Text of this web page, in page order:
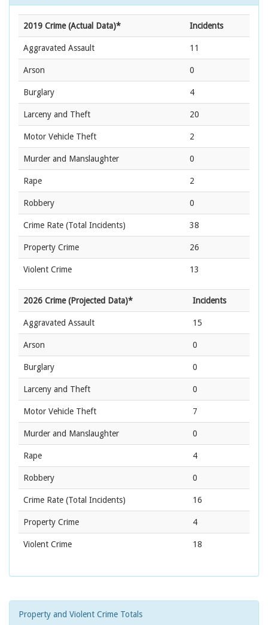
2019 Crime (Actual Data)* Incidents
Aggravated Assault 11
Arson 0
Burglary 4
Larceny and Theft 20
Motor Vehicle Theft 2
Murder and Manslaughter 0
Rape 2
Robbery 0
Crime Rate (Total Incidents) 38
Property Crime 26
Violent Crime 13
2026 Crime (Projected Data)* Incidents
Aggravated Assault 15
Arson 0
Burglary 0
Larceny and Theft 0
Motor Vehicle Theft 7
Murder and Manslaughter 0
Rape 4
Robbery 0
Crime Rate (Total Incidents) 16
Property Crime 4
Violent Crime 18
Property and Violent Crime Totals